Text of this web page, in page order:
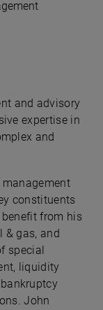
and advisory
expertise in
and
constituents
from his
& gas, and
special
liquidity
John